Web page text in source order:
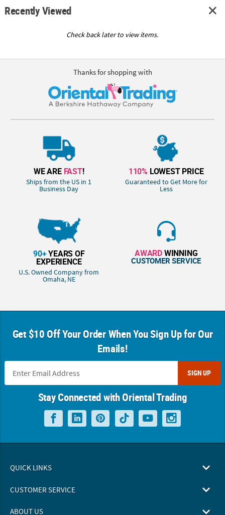
Recently Viewed
Check back later to view items.
Thanks for shopping with
WE ARE FAST!
Ships from the US in 1
Business Day
110% LOWEST PRICE
Guaranteed to Get More for
Less
90+YEARS OF
EXPERIENCE
U.S. Owned Company from
Omaha, NE
AWARDWINNING
CUSTOMER SERVICE
Get $10 Off Your Order When You Sign Up for Our
Emails!
SIGN UP
Stay Connected with Oriental Trading
QUICK LINKS
CUSTOMER SERVICE
ABOUT US